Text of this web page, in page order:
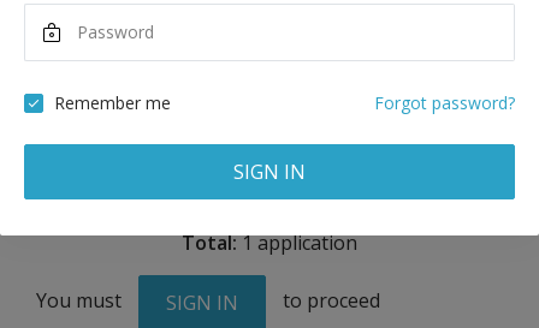
39,000 USD
Total:1 application
You must SIGN IN to proceed
Remember me Forgot password?
SIGN IN